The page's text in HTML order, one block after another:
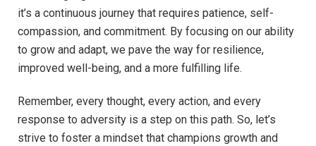
it’s ⁢a continuous ⁤journey that requires patience, self-
compassion, and commitment. By focusing on our ability
to grow ​and adapt, we pave⁣ the way for resilience, ​
improved well-being, and a⁤ more fulfilling⁢ life. ⁢
Remember, every thought, every action,⁣ and every
response to adversity is a​ step on this path. So, ⁤let’s
strive to foster⁤ a mindset ⁢that champions ⁣growth ⁤and